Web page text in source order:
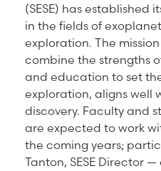
(SESE) has established
in the fields of
exploration. The
combine the strengths
and education to set
exploration, aligns well
discovery. Faculty and
are expected to work
the coming years;
Tanton, SESE Director